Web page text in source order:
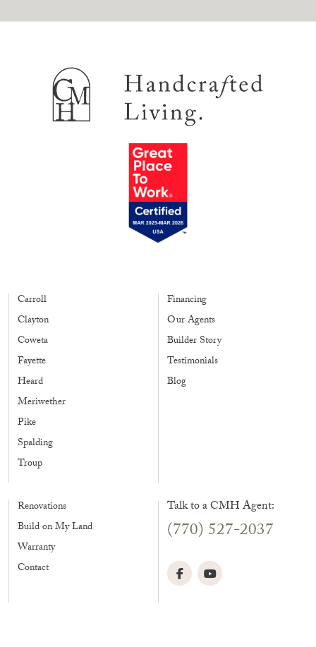
Carroll
Clayton
Coweta
Fayette
Heard
Meriwether
Pike
Spalding
Troup
Financing
Our Agents
Builder Story
Testimonials
Blog
Renovations
Build on My Land
Warranty
Contact
Talk to a CMH Agent:
(770) 527-2037